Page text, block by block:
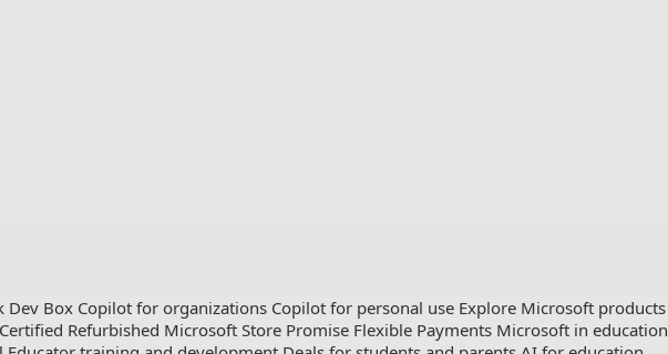
Dev Box Copilot for organizations Copilot for personal use Explore Microsoft products
Certified Refurbished Microsoft Store Promise Flexible Payments Microsoft in education